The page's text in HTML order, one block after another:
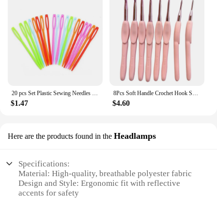
20 pcs Set Plastic Sewing Needles New Knitting Yarn Wool Crochet Needles Handmade Stitching Safety Pins Accessories
$1.47
8Pcs Soft Handle Crochet Hook Set Diy Portable Accessories Easy Use Handmade Sewing Tool Scarf Sweater Home Knitting Needle
$4.60
Here are the products found in the Headlamps
Specifications:
Material: High-quality, breathable polyester fabric
Design and Style: Ergonomic fit with reflective
accents for safety